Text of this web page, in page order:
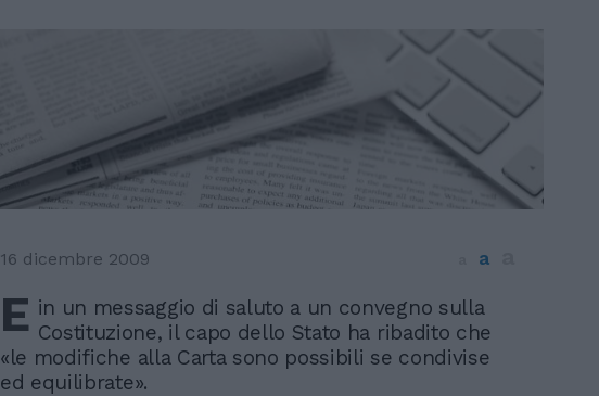
16 dicembre 2009 a
E in un messaggio di saluto a un convegno sulla
Costituzione, il capo dello Stato ha ribadito che
«le modifiche alla Carta sono possibili se condivise
ed equilibrate».